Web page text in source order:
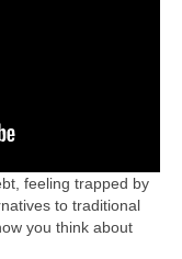
feeling trapped by
to traditional
you think about